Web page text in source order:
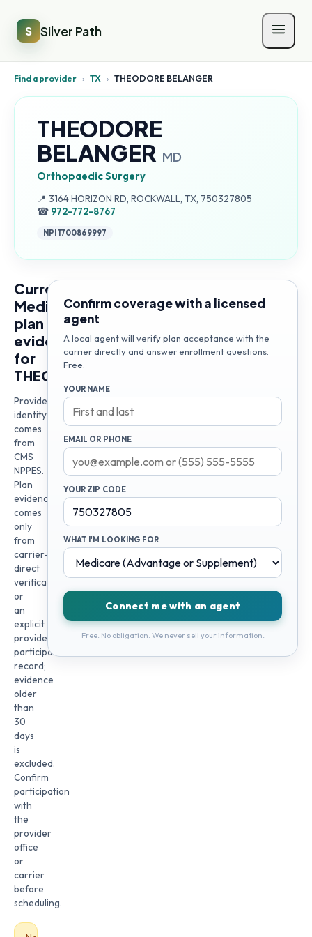
S Silver Path
Find a provider › TX › THEODORE BELANGER
THEODORE
BELANGER MD
Orthopaedic Surgery
📍 Address:
3164 HORIZON RD, ROCKWALL, TX, 750327805
☎ 972-772-8767
NPI1700869997
Current
Medicare
plan
evidence
for
THEODORE
Provider
identity
comes
from
CMS
NPPES.
Plan
evidence
comes
only
from
carrier-
direct
verification
or
an
explicit
provider
participation
record;
evidence
older
than
30
days
is
excluded.
Confirm
participation
with
the
provider
office
or
carrier
before
scheduling.
Confirm coverage with a licensed
agent
A local agent will verify plan acceptance with the
carrier directly and answer enrollment questions.
Free.
YOUR NAME
EMAIL OR PHONE
YOUR ZIP CODE
WHAT I'M LOOKING FOR
Connect me with an agent
Free. No obligation. We never sell your information.